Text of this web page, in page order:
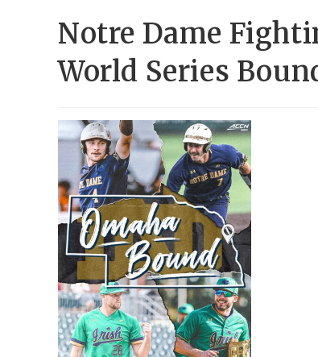
Notre Dame
World Series